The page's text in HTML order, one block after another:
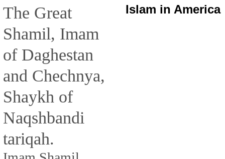
The Great
Shamil, Imam
of Daghestan
and Chechnya,
Shaykh of
Naqshbandi
tariqah.
Islam in America